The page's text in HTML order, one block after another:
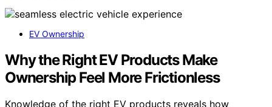
EV Ownership
Why the Right EV Products Make
Ownership Feel More Frictionless
Knowledge of the right EV products reveals how